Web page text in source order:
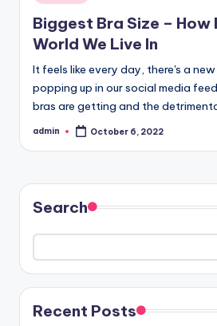
in
Biggest Bra Size – How
World We Live In
It feels like every day, there's a
popping up in our social media
bras are getting and the
Posted
admin October 6, 2022
Search
Recent Posts